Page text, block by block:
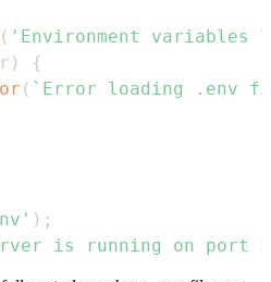
( 'Environment variables
)
{
( ` Error loading .env
) ;
is running on port